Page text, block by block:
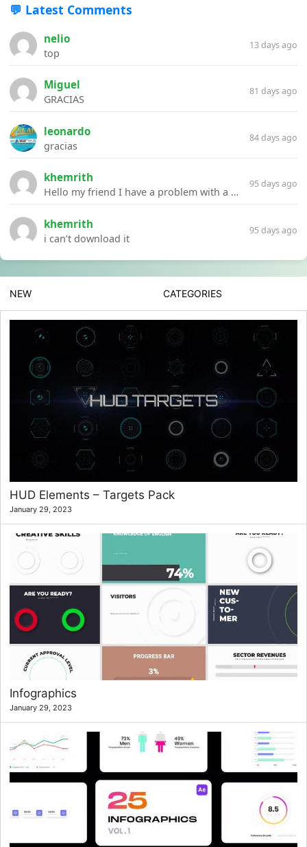
💬 Latest Comments
nelio
top
13 days ago
Miguel
GRACIAS
81 days ago
leonardo
gracias
84 days ago
khemrith
Hello my friend I have a problem with a file your website Link:https://introdownload.com/ae-teamplate/product-promo/animated-product-mockups-cosmetics-pack.html
95 days ago
khemrith
i can’t download it
95 days ago
NEW CATEGORIES
HUD Elements – Targets Pack
January 29, 2023
Infographics
January 29, 2023